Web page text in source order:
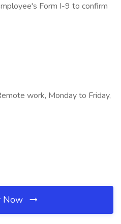
Form I-9 to confirm
work, Monday to Friday,
Now